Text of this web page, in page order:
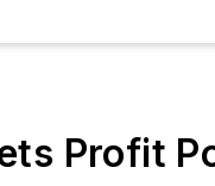
Profit